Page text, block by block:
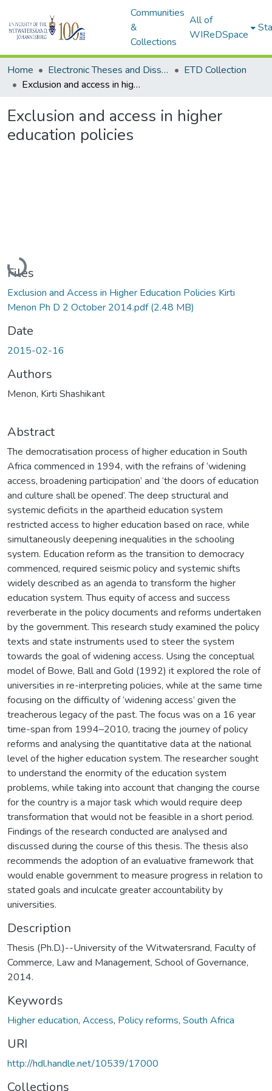
Communities
&
Collections
All of
WIReDSpace
Home Electronic Theses and Dissertations (ETDs) - Items to be moved to 3. Electronic Theses and Dissertations (ETDs).
ETD Collection
Exclusion and access in higher education policies
Exclusion and access in higher
education policies
Loading...
Files
Exclusion and Access in Higher Education Policies Kirti
Menon Ph D 2 October 2014.pdf(2.48 MB)
Date
2015-02-16
Authors
Menon, Kirti Shashikant
Abstract
The democratisation process of higher education in South
Africa commenced in 1994, with the refrains of ‘widening
access, broadening participation’ and ‘the doors of education
and culture shall be opened’. The deep structural and
systemic deficits in the apartheid education system
restricted access to higher education based on race, while
simultaneously deepening inequalities in the schooling
system. Education reform as the transition to democracy
commenced, required seismic policy and systemic shifts
widely described as an agenda to transform the higher
education system. Thus equity of access and success
reverberate in the policy documents and reforms undertaken
by the government. This research study examined the policy
texts and state instruments used to steer the system
towards the goal of widening access. Using the conceptual
model of Bowe, Ball and Gold (1992) it explored the role of
universities in re-interpreting policies, while at the same time
focusing on the difficulty of ‘widening access’ given the
treacherous legacy of the past. The focus was on a 16 year
time-span from 1994–2010, tracing the journey of policy
reforms and analysing the quantitative data at the national
level of the higher education system. The researcher sought
to understand the enormity of the education system
problems, while taking into account that changing the course
for the country is a major task which would require deep
transformation that would not be feasible in a short period.
Findings of the research conducted are analysed and
discussed during the course of this thesis. The thesis also
recommends the adoption of an evaluative framework that
would enable government to measure progress in relation to
stated goals and inculcate greater accountability by
universities.
Description
Thesis (Ph.D.)--University of the Witwatersrand, Faculty of
Commerce, Law and Management, School of Governance,
2014.
Keywords
Higher education, Access, Policy reforms, South Africa
URI
http://hdl.handle.net/10539/17000
Collections